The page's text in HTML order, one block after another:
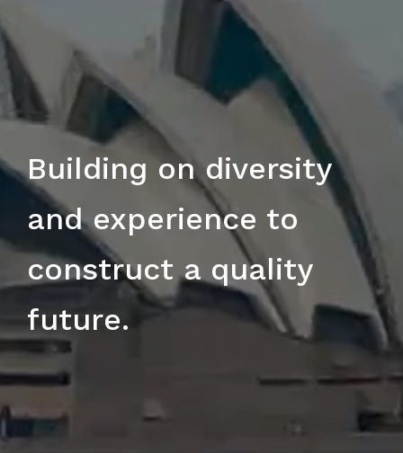
Building on diversity
and experience to
construct a quality
future.